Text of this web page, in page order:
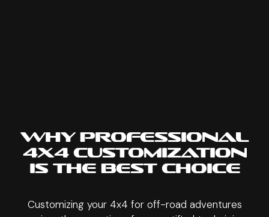
WHY PROFESSIONAL
4X4 CUSTOMIZATION
IS THE BEST CHOICE
Customizing your 4x4 for off-road adventures